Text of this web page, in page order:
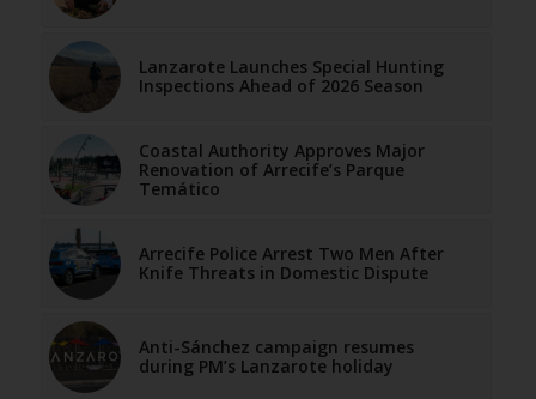
Lanzarote Launches Special Hunting
Inspections Ahead of 2026 Season
Coastal Authority Approves Major
Renovation of Arrecife’s Parque
Temático
Arrecife Police Arrest Two Men After
Knife Threats in Domestic Dispute
Anti-Sánchez campaign resumes
during PM’s Lanzarote holiday